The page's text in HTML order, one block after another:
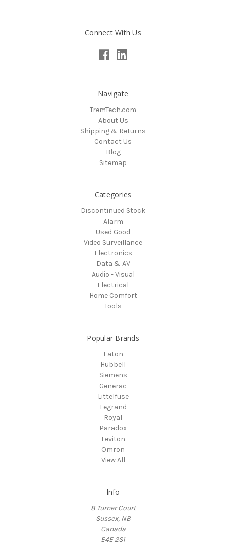
Connect With Us
Navigate
TremTech.com
About Us
Shipping & Returns
Contact Us
Blog
Sitemap
Categories
Discontinued Stock
Alarm
Used Good
Video Surveillance
Electronics
Data & AV
Audio - Visual
Electrical
Home Comfort
Tools
Popular Brands
Eaton
Hubbell
Siemens
Generac
Littelfuse
Legrand
Royal
Paradox
Leviton
Omron
View All
Info
8 Turner Court
Sussex, NB
Canada
E4E 2S1